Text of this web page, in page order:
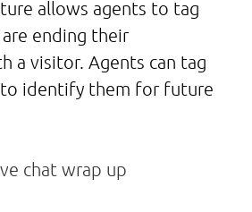
allows agents to tag
ending their
a visitor. Agents can tag
to identify them for future